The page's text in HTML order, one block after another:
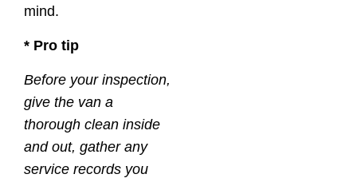
mind.
* Pro tip
Before your inspection,
give the van a
thorough clean inside
and out, gather any
service records you